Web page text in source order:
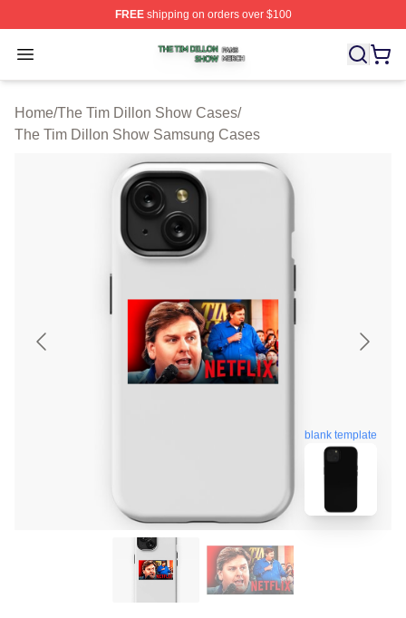
FREEshipping on orders over $100
Open menu
The Tim Dillon Show Shop ⚡️ Officially Licensed The
Home/The Tim Dillon Show Cases/
The Tim Dillon Show Samsung Cases
blank template